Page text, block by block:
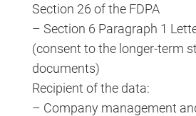
Section 26 of the FDPA
– Section 6 Paragraph 1
(consent to the longer-term
documents)
Recipient of the data:
– Company management